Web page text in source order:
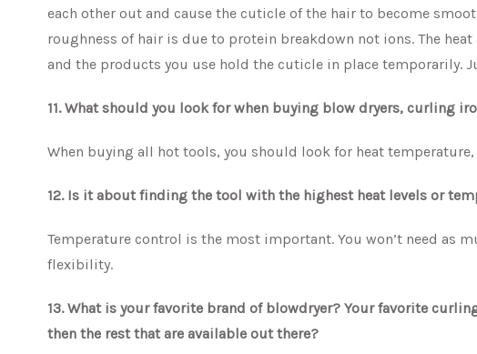
each other out and cause the cuticle of the hair to become
roughness of hair is due to protein breakdown not ions. The
and the products you use hold the cuticle in place temporarily.
11. What should you look for when buying blow dryers, curling
When buying all hot tools, you should look for heat
12. Is it about finding the tool with the highest heat levels or
Temperature control is the most important. You won’t need as
flexibility.
13. What is your favorite brand of blowdryer? Your favorite
then the rest that are available out there?